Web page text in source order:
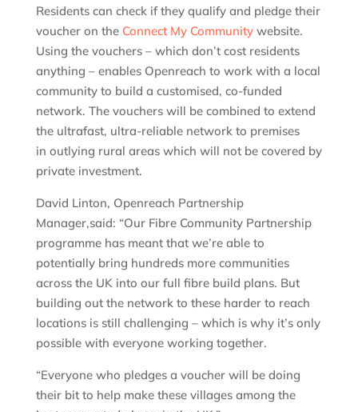
Residents can check if they qualify and pledge their
voucher on the Connect My Communitywebsite.
Using the vouchers – which don’t cost residents
anything – enables Openreach to work with a local
community to build a customised, co-funded
network. The vouchers will be combined to extend
the ultrafast, ultra-reliable network to premises
in outlying rural areas which will not be covered by
private investment.
David Linton, Openreach Partnership
Manager,said: “Our Fibre Community Partnership
programme has meant that we’re able to
potentially bring hundreds more communities
across the UK into our full fibre build plans. But
building out the network to these harder to reach
locations is still challenging – which is why it’s only
possible with everyone working together.
“Everyone who pledges a voucher will be doing
their bit to help make these villages among the